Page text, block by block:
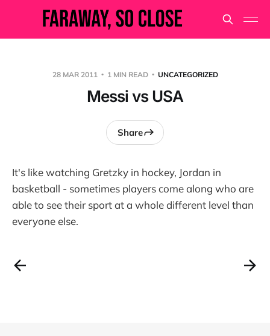
28 MAR 2011 1 MIN READ UNCATEGORIZED
Messi vs USA
Share
It's like watching Gretzky in hockey, Jordan in
basketball - sometimes players come along who are
able to see their sport at a whole different level than
everyone else.